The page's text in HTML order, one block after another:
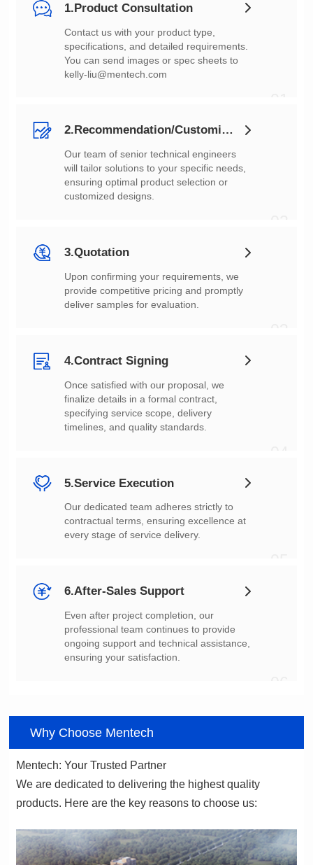
1.Product Consultation
You can send images or spec sheets to
kelly-liu@mentech.com
2.Recommendation/Customization
customized designs.
3.Quotation
deliver samples for evaluation.
4.Contract Signing
timelines, and quality standards.
5.Service Execution
every stage of service delivery.
6.After-Sales Support
ensuring your satisfaction.
Why Choose Mentech
Mentech: Your Trusted Partner
products. Here are the key reasons to choose us: